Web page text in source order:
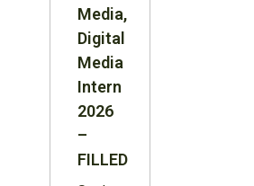
Media,
Digital
Media
Intern
2026
–
FILLED